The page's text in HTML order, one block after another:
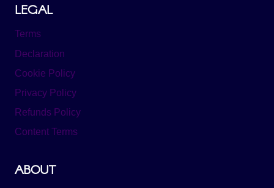
LEGAL
Terms
Declaration
Cookie Policy
Privacy Policy
Refunds Policy
Content Terms
ABOUT